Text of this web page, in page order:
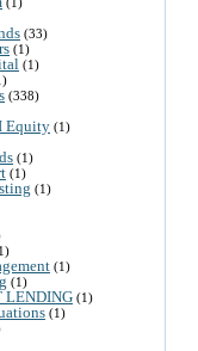
(33)
(1)
(1)
(338)
Equity (1)
(1)
(1)
(1)
(1)
(1)
LENDING (1)
(1)